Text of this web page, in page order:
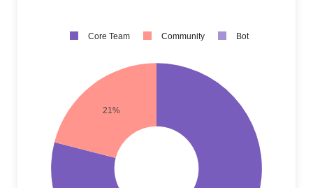
21%
Core Team Community Bot